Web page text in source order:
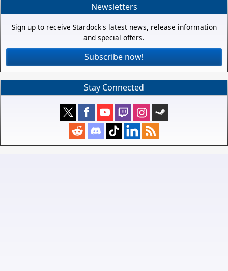
Newsletters
Sign up to receive Stardock's latest news, release information
and special offers.
Subscribe now!
Stay Connected